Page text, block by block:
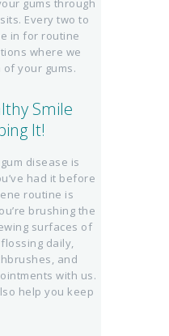
gums through
Every two to
in for routine
where we
your gums.
Smile
It!
disease is
had it before
routine is
brushing the
surfaces of
daily,
and
with us.
help you keep